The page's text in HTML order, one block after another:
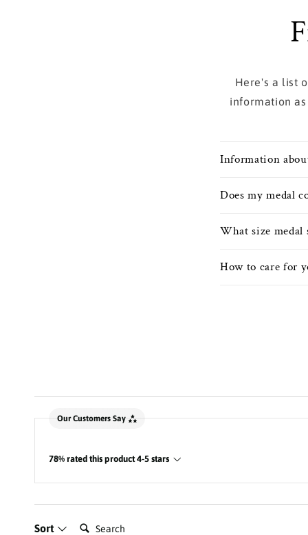
Here's a list
information
Information
Does my medal
What size medal
How to care for
Our Customers Say
78% rated this product 4-5 stars
Sort Search: